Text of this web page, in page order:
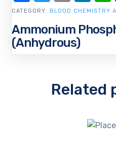
Ammonium
(Anhydrous)
CATEGORY: BLOOD CHEMISTRY
Related